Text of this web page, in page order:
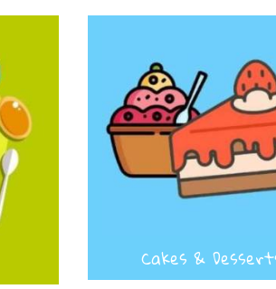
Cakes &